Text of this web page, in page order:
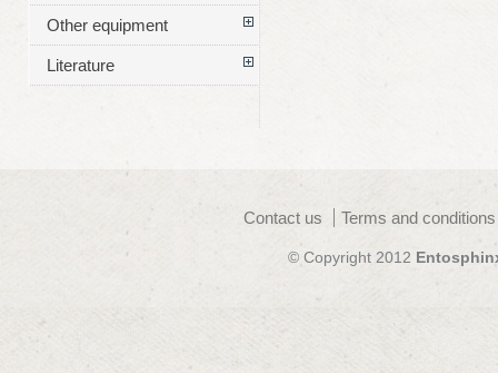
Other equipment
Literature
Contact us Terms and
© Copyright 2012